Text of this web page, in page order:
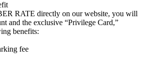
RATE directly on our website, you will
and the exclusive “Privilege Card,”
benefits:
fee